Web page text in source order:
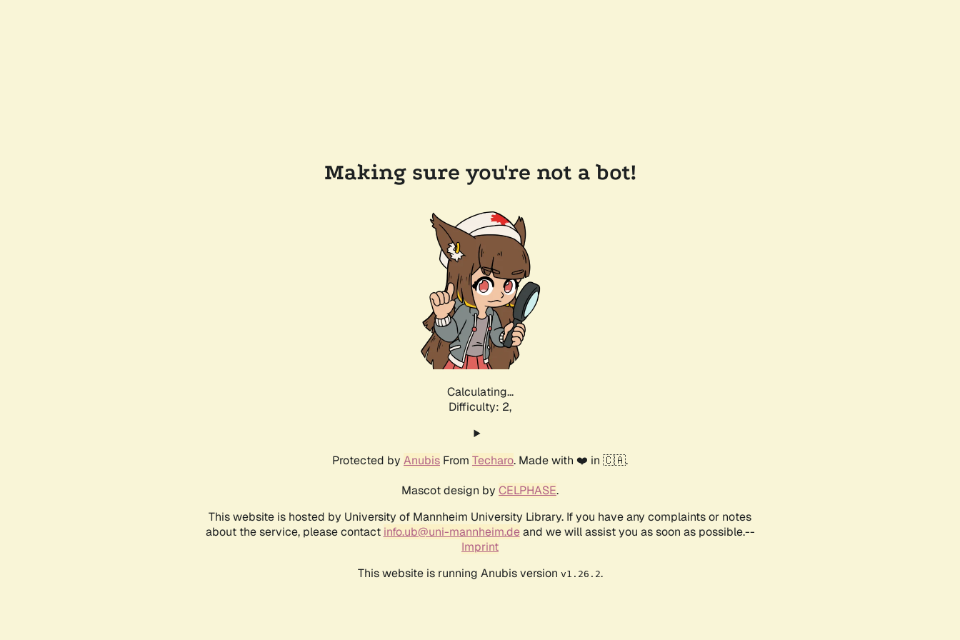
Making sure you're not a bot!
Calculating...
Difficulty: 2,
Protected by Anubis From Techaro. Made with ❤️ in 🇨🇦.
Mascot design by CELPHASE.
This website is hosted by University of Mannheim University Library. If you have any complaints or notes
about the service, please contact info.ub@uni-mannheim.deand we will assist you as soon as possible.--
Imprint
This website is running Anubis version v1.26.2.